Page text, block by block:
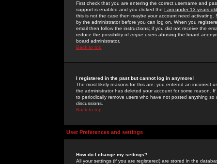
First check that you are entering the correct username and
support is enabled and you clicked the I am under 13 years old
this is not the case then maybe your account need activating.
by the administrator before you can log on. When you
email then follow the instructions; if you did not receive the
reduce the possibility of rogue users abusing the board
board administrator.
Back to top
I registered in the past but cannot log in anymore!
The most likely reasons for this are: you entered an incorrect
the administrator has deleted your account for some reason.
to periodically remove users who have not posted anything
discussions.
Back to top
User Preferences and settings
How do I change my settings?
All your settings (if you are registered) are stored in the